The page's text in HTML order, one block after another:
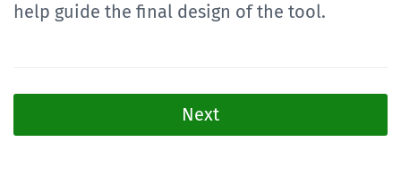
help guide the final design of the tool.
Next